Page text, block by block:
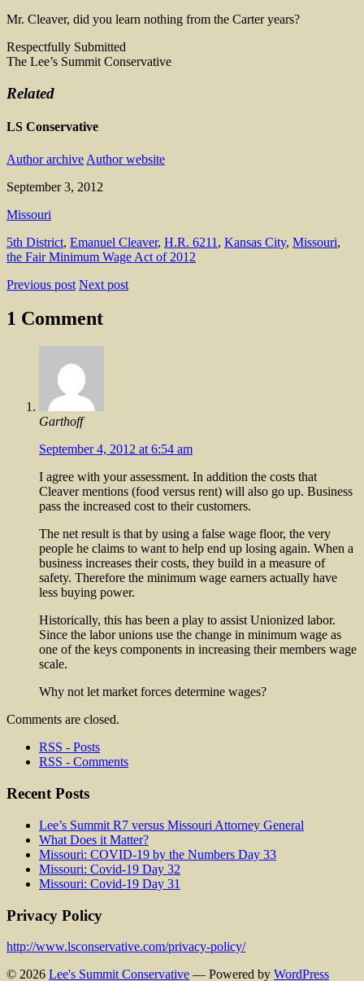
Mr. Cleaver, did you learn nothing from the Carter years?
Respectfully Submitted
The Lee’s Summit Conservative
Related
LS Conservative
Author archive Author website
September 3, 2012
Missouri
5th District, Emanuel Cleaver, H.R. 6211 , Kansas City, Missouri,
the Fair Minimum Wage Act of 2012
Previous post Next post
1 Comment
Garthoff
September 4, 2012 at 6:54 am
I agree with your assessment. In addition the costs that
Cleaver mentions (food versus rent) will also go up. Business
pass the increased cost to their customers.
The net result is that by using a false wage floor, the very
people he claims to want to help end up losing again. When a
business increases their costs, they build in a measure of
safety. Therefore the minimum wage earners actually have
less buying power.
Historically, this has been a play to assist Unionized labor.
Since the labor unions use the change in minimum wage as
one of the keys components in increasing their members wage
scale.
Why not let market forces determine wages?
Comments are closed.
RSS - Posts
RSS - Comments
Recent Posts
Lee’s Summit R7 versus Missouri Attorney General
What Does it Matter?
Missouri: COVID-19 by the Numbers Day 33
Missouri: Covid-19 Day 32
Missouri: Covid-19 Day 31
Privacy Policy
http://www.lsconservative.com/privacy-policy/
© 2026 Lee's Summit Conservative — Powered by WordPress